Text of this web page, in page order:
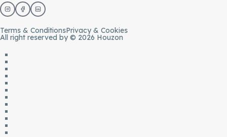
Terms & ConditionsPrivacy & Cookies
All right reserved by © 2026 Houzon